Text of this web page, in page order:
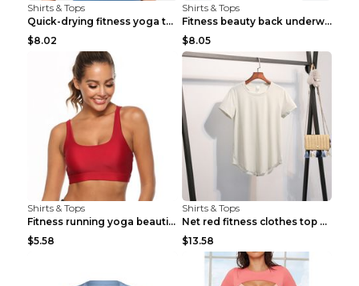
Shirts & Tops
Quick-drying fitness yoga top Black S
$8.02
Shirts & Tops
Fitness beauty back underwear vest Light blue S
$8.05
Shirts & Tops
Fitness running yoga beautiful back Wine Red S
$5.58
Shirts & Tops
Net red fitness clothes top Grey S
$13.58